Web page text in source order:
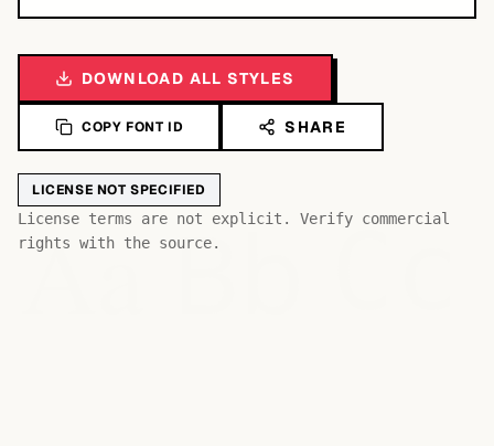
DOWNLOAD ALL STYLES
COPY FONT ID SHARE
LICENSE NOT SPECIFIED
License terms are not explicit. Verify commercial
rights with the source.
AaBb